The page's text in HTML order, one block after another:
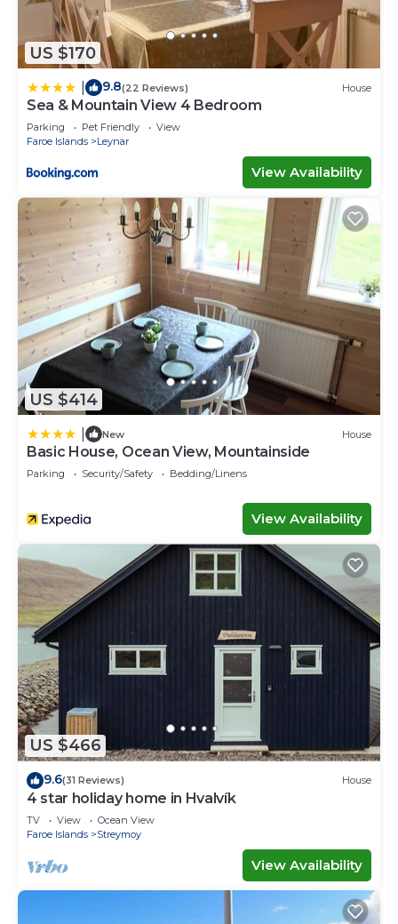
US $170
9.8(22 Reviews) House
Sea & Mountain View 4 Bedroom
Parking Pet Friendly
View
Faroe Islands
Leynar
View Availability
US $414
New House
Basic House, Ocean View, Mountainside
Parking Security/Safety Bedding/Linens
View Availability
US $466
9.6(31 Reviews) House
4 star holiday home in Hvalvík
TV View
Ocean View
Faroe Islands
Streymoy
View Availability